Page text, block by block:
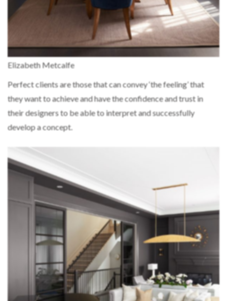
Elizabeth Metcalfe
Perfect clients are those that can convey ‘the feeling’ that
they want to achieve and have the confidence and trust in
their designers to be able to interpret and successfully
develop a concept.